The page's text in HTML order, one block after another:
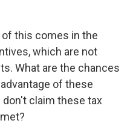
of this comes in the
which are not
What are the chances
of these
claim these tax